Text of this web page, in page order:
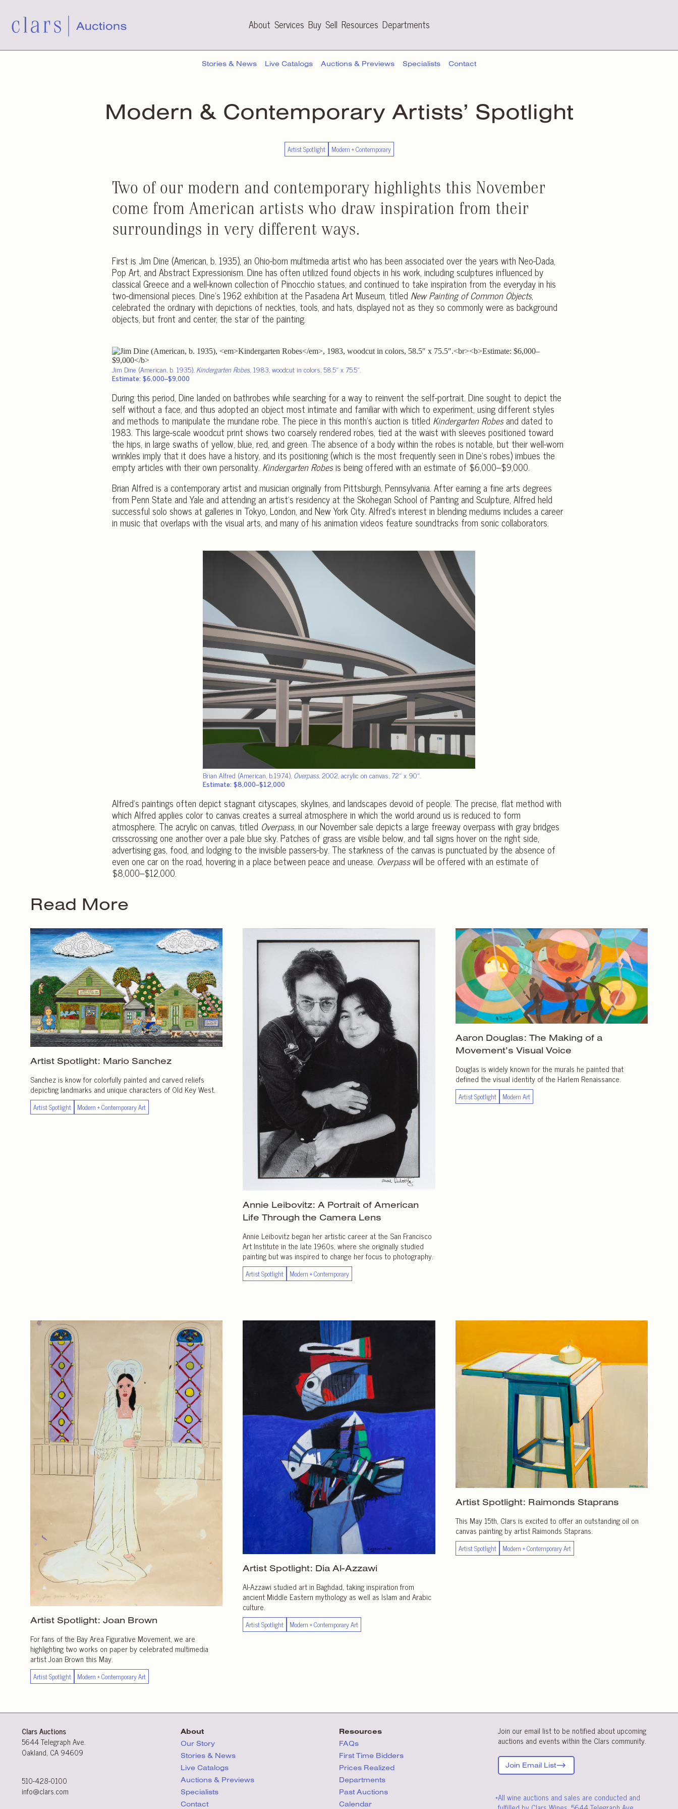
About Services Buy Sell Resources Departments
Stories & News Live Catalogs Auctions & Previews Specialists Contact
Modern & Contemporary Artists’ Spotlight
Artist Spotlight Modern + Contemporary
Two of our modern and contemporary highlights this November
come from American artists who draw inspiration from their
surroundings in very different ways.
First is Jim Dine (American, b. 1935), an Ohio-born multimedia artist who has been associated over the years with Neo-Dada,
Pop Art, and Abstract Expressionism. Dine has often utilized found objects in his work, including sculptures influenced by
classical Greece and a well-known collection of Pinocchio statues, and continued to take inspiration from the everyday in his
two-dimensional pieces. Dine’s 1962 exhibition at the Pasadena Art Museum, titled New Painting of Common Objects,
celebrated the ordinary with depictions of neckties, tools, and hats, displayed not as they so commonly were as background
objects, but front and center, the star of the painting.
Jim Dine (American, b. 1935), Kindergarten Robes, 1983, woodcut in colors, 58.5″ x 75.5″.
Estimate: $6,000–$9,000
During this period, Dine landed on bathrobes while searching for a way to reinvent the self-portrait. Dine sought to depict the
self without a face, and thus adopted an object most intimate and familiar with which to experiment, using different styles
and methods to manipulate the mundane robe. The piece in this month’s auction is titled Kindergarten Robesand dated to
1983. This large-scale woodcut print shows two coarsely rendered robes, tied at the waist with sleeves positioned toward
the hips, in large swaths of yellow, blue, red, and green. The absence of a body within the robes is notable, but their well-worn
wrinkles imply that it does have a history, and its positioning (which is the most frequently seen in Dine’s robes) imbues the
empty articles with their own personality. Kindergarten Robesis being offered with an estimate of $6,000–$9,000.
Brian Alfred is a contemporary artist and musician originally from Pittsburgh, Pennsylvania. After earning a fine arts degrees
from Penn State and Yale and attending an artist’s residency at the Skohegan School of Painting and Sculpture, Alfred held
successful solo shows at galleries in Tokyo, London, and New York City. Alfred’s interest in blending mediums includes a career
in music that overlaps with the visual arts, and many of his animation videos feature soundtracks from sonic collaborators.
Brian Alfred (American, b.1974), Overpass, 2002, acrylic on canvas, 72″ x 90″.
Estimate: $8,000–$12,000
Alfred’s paintings often depict stagnant cityscapes, skylines, and landscapes devoid of people. The precise, flat method with
which Alfred applies color to canvas creates a surreal atmosphere in which the world around us is reduced to form
atmosphere. The acrylic on canvas, titled Overpass, in our November sale depicts a large freeway overpass with gray bridges
crisscrossing one another over a pale blue sky. Patches of grass are visible below, and tall signs hover on the right side,
advertising gas, food, and lodging to the invisible passers-by. The starkness of the canvas is punctuated by the absence of
even one car on the road, hovering in a place between peace and unease. Overpasswill be offered with an estimate of
$8,000–$12,000.
Read More
Artist Spotlight: Mario Sanchez
Sanchez is know for colorfully painted and carved reliefs
depicting landmarks and unique characters of Old Key West.
Artist Spotlight Modern + Contemporary Art
Annie Leibovitz: A Portrait of American
Life Through the Camera Lens
Annie Leibovitz began her artistic career at the San Francisco
Art Institute in the late 1960s, where she originally studied
painting but was inspired to change her focus to photography.
Artist Spotlight Modern + Contemporary
Aaron Douglas: The Making of a
Movement’s Visual Voice
Douglas is widely known for the murals he painted that
defined the visual identity of the Harlem Renaissance.
Artist Spotlight Modern Art
Artist Spotlight: Joan Brown
For fans of the Bay Area Figurative Movement, we are
highlighting two works on paper by celebrated multimedia
artist Joan Brown this May.
Artist Spotlight Modern + Contemporary Art
Artist Spotlight: Dia Al-Azzawi
Al-Azzawi studied art in Baghdad, taking inspiration from
ancient Middle Eastern mythology as well as Islam and Arabic
culture.
Artist Spotlight Modern + Contemporary Art
Artist Spotlight: Raimonds Staprans
This May 15th, Clars is excited to offer an outstanding oil on
canvas painting by artist Raimonds Staprans.
Artist Spotlight Modern + Contemporary Art
Clars Auctions
5644 Telegraph Ave.
Oakland, CA 94609
510-428-0100
info@clars.com
About
Our Story
Stories & News
Live Catalogs
Auctions & Previews
Specialists
Contact
Resources
FAQs
First Time Bidders
Prices Realized
Departments
Past Auctions
Calendar
Join our email list to be notified about upcoming
auctions and events within the Clars community.
Join Email List
*All wine auctions and sales are conducted and